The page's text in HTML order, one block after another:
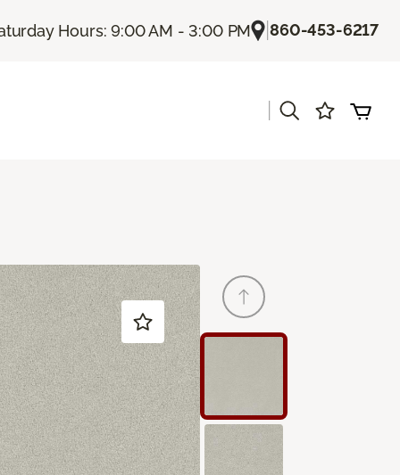
Hours: 9:00 AM - 3:00 PM |860-453-6217